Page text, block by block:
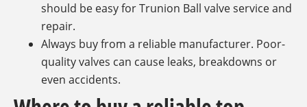
should be easy for Trunion Ball valve service and
repair.
Always buy from a reliable manufacturer. Poor-
quality valves can cause leaks, breakdowns or
even accidents.